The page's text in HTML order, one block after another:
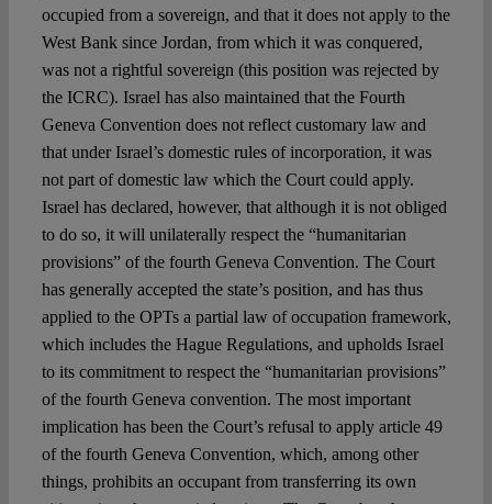
occupied from a sovereign, and that it does not apply to the
West Bank since Jordan, from which it was conquered,
was not a rightful sovereign (this position was rejected by
the ICRC). Israel has also maintained that the Fourth
Geneva Convention does not reflect customary law and
that under Israel’s domestic rules of incorporation, it was
not part of domestic law which the Court could apply.
Israel has declared, however, that although it is not obliged
to do so, it will unilaterally respect the “humanitarian
provisions” of the fourth Geneva Convention. The Court
has generally accepted the state’s position, and has thus
applied to the OPTs a partial law of occupation framework,
which includes the Hague Regulations, and upholds Israel
to its commitment to respect the “humanitarian provisions”
of the fourth Geneva convention. The most important
implication has been the Court’s refusal to apply article 49
of the fourth Geneva Convention, which, among other
things, prohibits an occupant from transferring its own